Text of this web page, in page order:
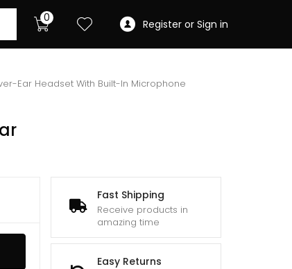
0 Register or Sign in
Ear Headset With Built-In Microphone
Fast Shipping
Receive products in
amazing time
Easy Returns